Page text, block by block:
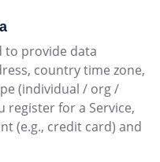
to provide data
country time zone,
(individual / org /
register for a Service,
(e.g., credit card) and